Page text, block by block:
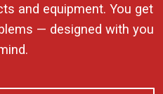
and equipment. You get
— designed with you